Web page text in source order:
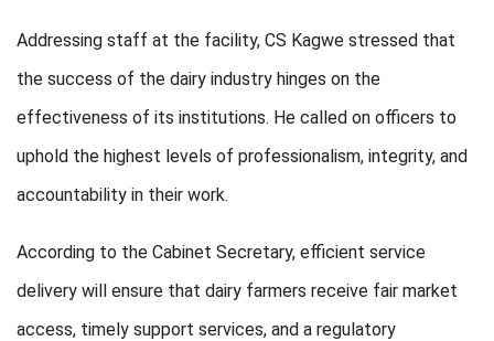
Addressing staff at the facility, CS Kagwe stressed that
the success of the dairy industry hinges on the
effectiveness of its institutions. He called on officers to
uphold the highest levels of professionalism, integrity, and
accountability in their work.
According to the Cabinet Secretary, efficient service
delivery will ensure that dairy farmers receive fair market
access, timely support services, and a regulatory